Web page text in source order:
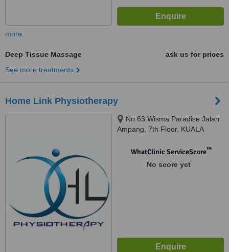
more
Deep Tissue Massage
ask us for prices
See more treatments
Home Link Physiotherapy
No.63 Wisma Paradise Jalan
Ampang, 7th Floor, KUALA
WhatClinic ServiceScore™
No score yet